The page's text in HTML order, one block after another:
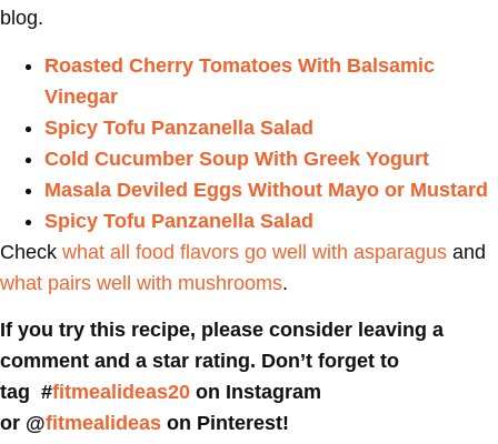
blog.
Roasted Cherry Tomatoes With Balsamic
Vinegar
Spicy Tofu Panzanella Salad
Cold Cucumber Soup With Greek Yogurt
Masala Deviled Eggs Without Mayo or Mustard
Spicy Tofu Panzanella Salad
Check what all food flavors go well with asparagus and
what pairs well with mushrooms.
If you try this recipe, please consider leaving a
comment and a star rating. Don’t forget to
tag #fitmealideas20 on Instagram
or @fitmealideas on Pinterest!